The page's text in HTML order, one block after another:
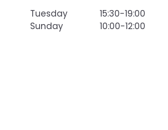
Tuesday
15:30-19:00
Sunday
10:00-12:00